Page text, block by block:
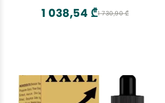
Handheld Massager with Long Handle
1 730,90 ₾
1 038,54 ₾